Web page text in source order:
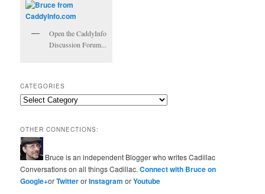
Open the CaddyInfo
Discussion Forum...
CATEGORIES
Categories
OTHER CONNECTIONS:
Bruce is an independent Blogger who writes Cadillac
Conversations on all things Cadillac.Connect with Bruce on
Google+orTwitterorInstagramorYoutube